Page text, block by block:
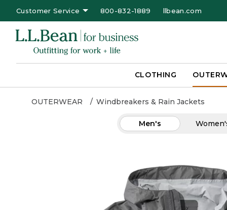
Customer Service 800-832-1889 llbean.com
CLOTHING
OUTERWEAR Windbreakers & Rain Jackets
Men's